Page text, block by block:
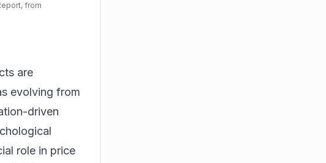
from
are
evolving from
driven
role in price